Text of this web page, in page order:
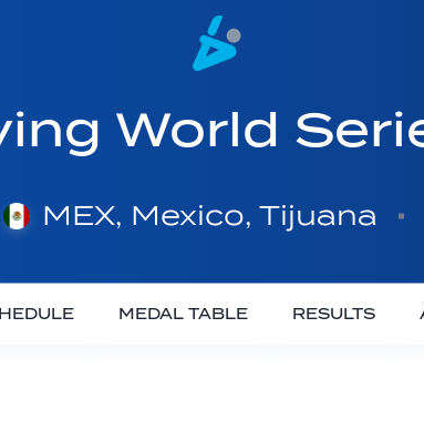
World
MEX, Mexico, Tijuana
MEDAL TABLE RESULTS